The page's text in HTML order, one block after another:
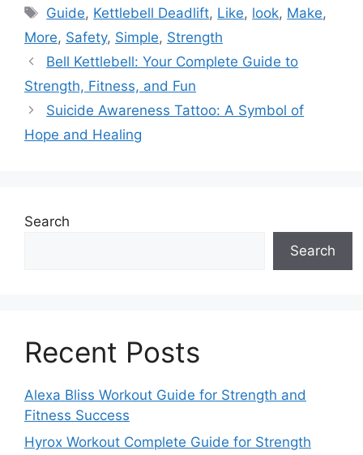
Tags
Guide, Kettlebell Deadlift, Like, look, Make,
More, Safety, Simple, Strength
Bell Kettlebell: Your Complete Guide to
Strength, Fitness, and Fun
Suicide Awareness Tattoo: A Symbol of
Hope and Healing
Search
Search
Recent Posts
Alexa Bliss Workout Guide for Strength and
Fitness Success
Hyrox Workout Complete Guide for Strength